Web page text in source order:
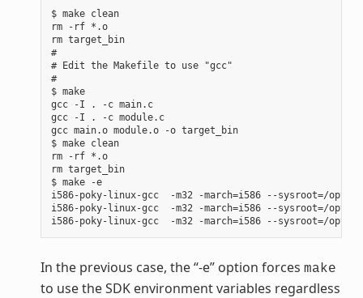
$ make clean
rm -rf *.o
rm target_bin
#
# Edit the Makefile to use "gcc"
#
$ make
gcc -I . -c main.c
gcc -I . -c module.c
gcc main.o module.o -o target_bin
$ make clean
rm -rf *.o
rm target_bin
$ make -e
i586-poky-linux-gcc  -m32 -march=i586 --sysroot=/
i586-poky-linux-gcc  -m32 -march=i586 --sysroot=/
In the previous case, the “-e” option forces make
to use the SDK environment variables regardless